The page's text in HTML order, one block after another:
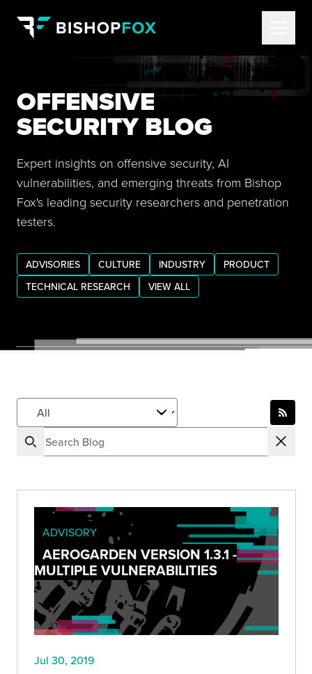
OFFENSIVE
SECURITY BLOG
Expert insights on offensive security, AI
vulnerabilities, and emerging threats from Bishop
Fox's leading security researchers and penetration
testers.
ADVISORIES CULTURE INDUSTRY
PRODUCT
TECHNICAL RESEARCH
VIEW ALL
ADVISORY
AEROGARDEN VERSION 1.3.1 -
MULTIPLE VULNERABILITIES
Jul 30, 2019